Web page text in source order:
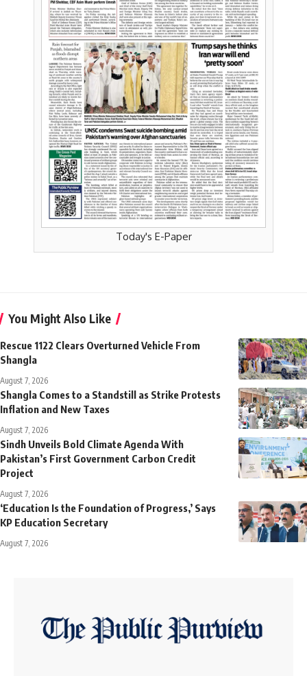
Today's E-Paper
You Might Also Like
Rescue 1122 Clears Overturned Vehicle From
Shangla
August 7, 2026
Shangla Comes to a Standstill as Strike Protests
Inflation and New Taxes
August 7, 2026
Sindh Unveils Bold Climate Agenda With
Pakistan’s First Government Carbon Credit
Project
August 7, 2026
‘Education Is the Foundation of Progress,’ Says
KP Education Secretary
August 7, 2026